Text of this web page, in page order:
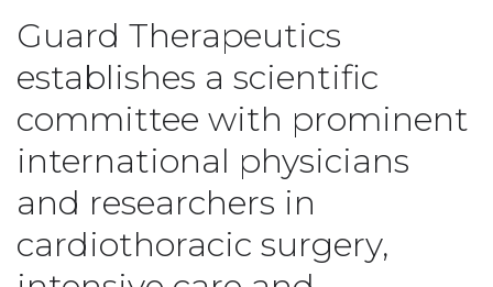
Guard Therapeutics
establishes a scientific
committee with prominent
international physicians
and researchers in
cardiothoracic surgery,